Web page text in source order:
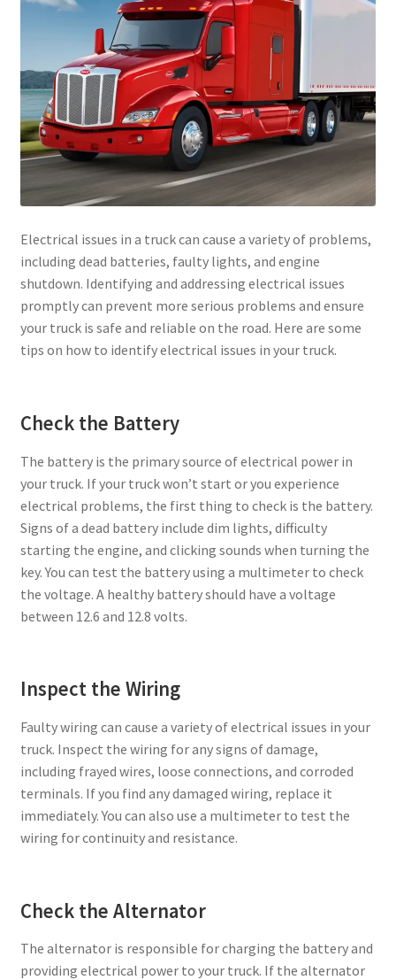
Electrical issues in a truck can cause a variety of problems,
including dead batteries, faulty lights, and engine
shutdown. Identifying and addressing electrical issues
promptly can prevent more serious problems and ensure
your truck is safe and reliable on the road. Here are some
tips on how to identify electrical issues in your truck.
Check the Battery
The battery is the primary source of electrical power in
your truck. If your truck won’t start or you experience
electrical problems, the first thing to check is the battery.
Signs of a dead battery include dim lights, difficulty
starting the engine, and clicking sounds when turning the
key. You can test the battery using a multimeter to check
the voltage. A healthy battery should have a voltage
between 12.6 and 12.8 volts.
Inspect the Wiring
Faulty wiring can cause a variety of electrical issues in your
truck. Inspect the wiring for any signs of damage,
including frayed wires, loose connections, and corroded
terminals. If you find any damaged wiring, replace it
immediately. You can also use a multimeter to test the
wiring for continuity and resistance.
Check the Alternator
The alternator is responsible for charging the battery and
providing electrical power to your truck. If the alternator